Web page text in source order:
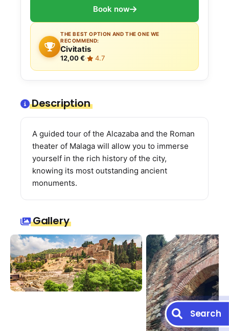
Book now
THE BEST OPTION AND THE ONE WE
RECOMMEND:
Civitatis
12,00 €· 4.7
Description
A guided tour of the Alcazaba and the Roman
theater of Malaga will allow you to immerse
yourself in the rich history of the city,
knowing its most outstanding ancient
monuments.
Gallery
Search